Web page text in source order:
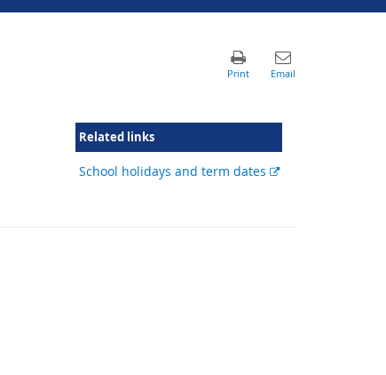
Related links
School holidays and term dates External